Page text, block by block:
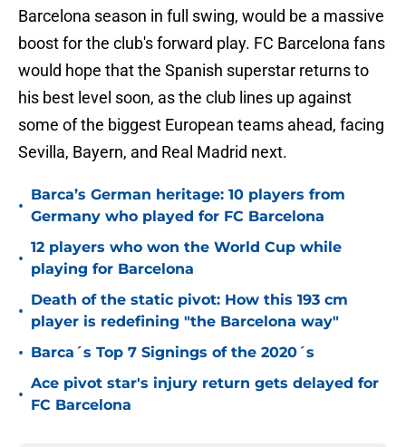
Barcelona season in full swing, would be a massive
boost for the club's forward play. FC Barcelona fans
would hope that the Spanish superstar returns to
his best level soon, as the club lines up against
some of the biggest European teams ahead, facing
Sevilla, Bayern, and Real Madrid next.
•
Barca’s German heritage: 10 players from
Germany who played for FC Barcelona
•
12 players who won the World Cup while
playing for Barcelona
•
Death of the static pivot: How this 193 cm
player is redefining "the Barcelona way"
• Barca´s Top 7 Signings of the 2020´s
•
Ace pivot star's injury return gets delayed for
FC Barcelona